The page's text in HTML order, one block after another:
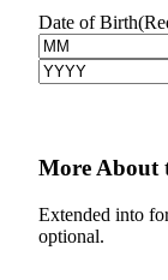
Date of Birth
Month
Year
More About
Extended into
optional.